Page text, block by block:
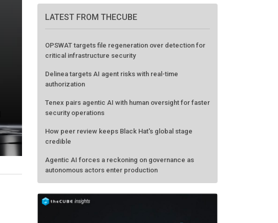
GO TO EVENT
LATEST FROM THECUBE
OPSWAT targets file regeneration over detection for
critical infrastructure security
Delinea targets AI agent risks with real-time
authorization